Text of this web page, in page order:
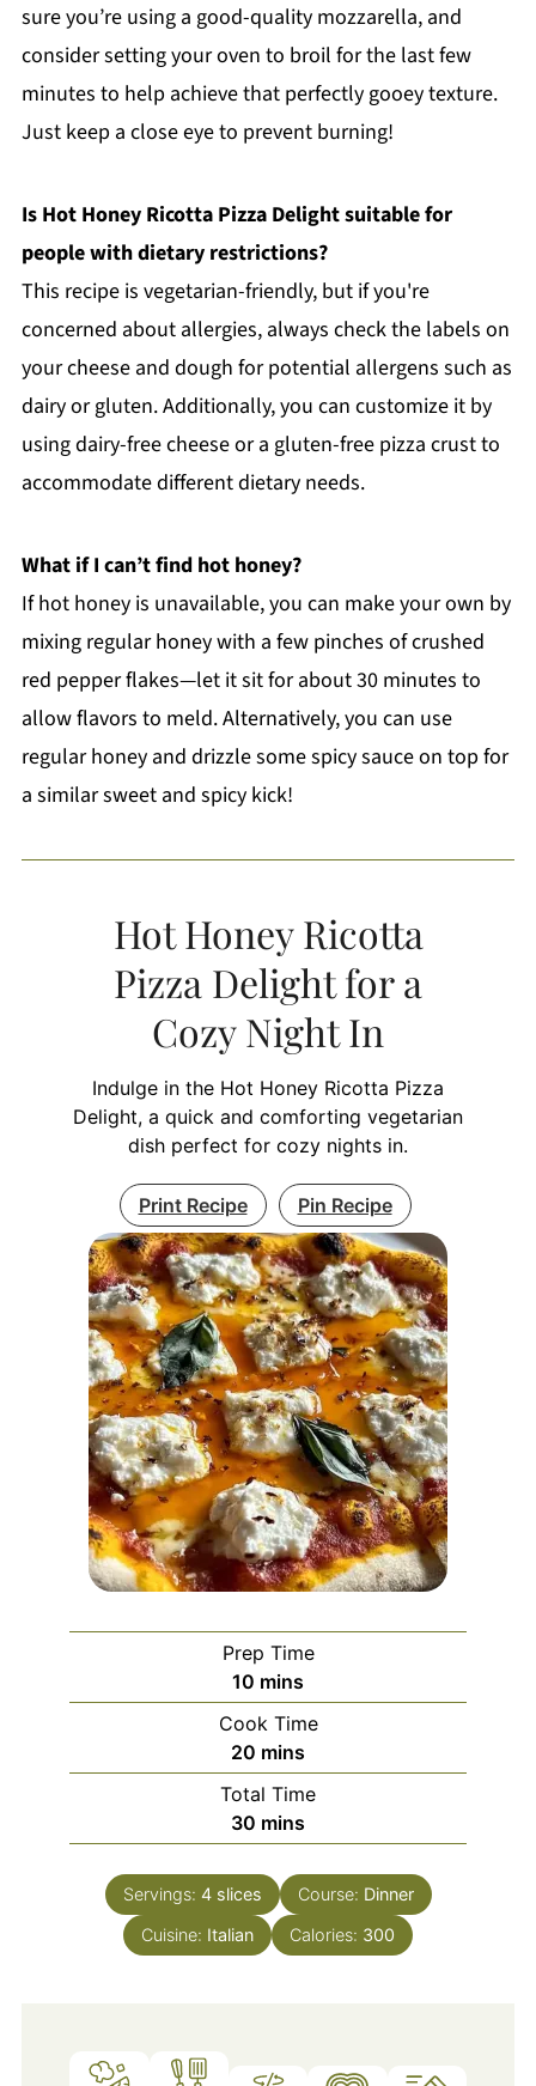
sure you’re using a good-quality mozzarella, and
consider setting your oven to broil for the last few
minutes to help achieve that perfectly gooey texture.
Just keep a close eye to prevent burning!
Is Hot Honey Ricotta Pizza Delight suitable for
people with dietary restrictions?
This recipe is vegetarian-friendly, but if you're
concerned about allergies, always check the labels on
your cheese and dough for potential allergens such as
dairy or gluten. Additionally, you can customize it by
using dairy-free cheese or a gluten-free pizza crust to
accommodate different dietary needs.
What if I can’t find hot honey?
If hot honey is unavailable, you can make your own by
mixing regular honey with a few pinches of crushed
red pepper flakes—let it sit for about 30 minutes to
allow flavors to meld. Alternatively, you can use
regular honey and drizzle some spicy sauce on top for
a similar sweet and spicy kick!
Hot Honey Ricotta
Pizza Delight for a
Cozy Night In
Indulge in the Hot Honey Ricotta Pizza
Delight, a quick and comforting vegetarian
dish perfect for cozy nights in.
Print Recipe Pin Recipe
Prep Time
10 minutes
mins
Cook Time
20 minutes
mins
Total Time
30 minutes
mins
Servings: 4 slices Course: Dinner
Cuisine: Italian Calories: 300